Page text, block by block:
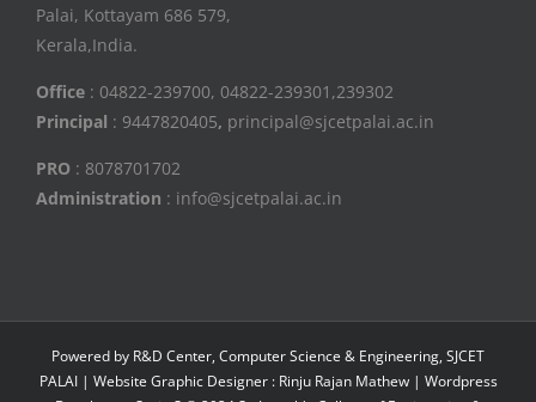
Palai, Kottayam 686 579,
Kerala,India.
Office : 04822-239700, 04822-239301,239302
Principal : 9447820405, principal@sjcetpalai.ac.in
PRO : 8078701702
Administration : info@sjcetpalai.ac.in
Powered by R&D Center, Computer Science & Engineering, SJCET
PALAI | Website Graphic Designer : Rinju Rajan Mathew | Wordpress